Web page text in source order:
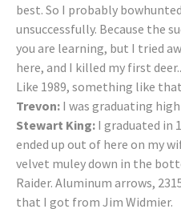
best. So I probably
unsuccessfully. Because the
you are learning, but I tried
here, and I killed my first
Like 1989, something like
Trevon: I was graduating
Stewart King: I graduated in
ended up out of here on my
velvet muley down in the
Raider. Aluminum arrows,
that I got from Jim Widmier.